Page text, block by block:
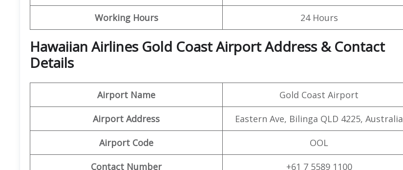
Working Hours 24 Hours
Hawaiian Airlines Gold Coast Airport Address & Contact
Details
Airport Name Gold Coast Airport
Airport Address Eastern Ave, Bilinga QLD 4225, Australia
Airport Code OOL
Contact Number +61 7 5589 1100